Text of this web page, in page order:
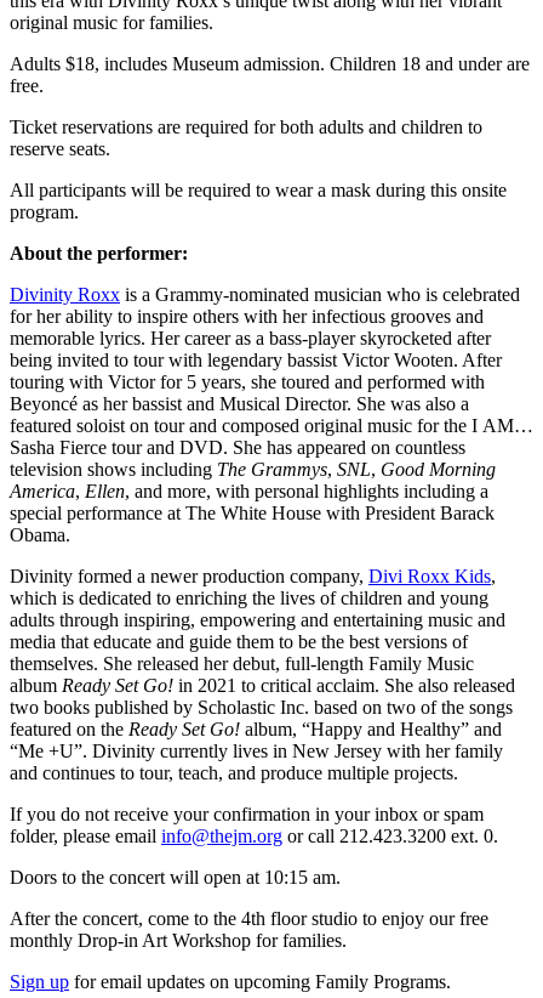
original music for families.
Adults $18, includes Museum admission. Children 18 and under are
free.
Ticket reservations are required for both adults and children to
reserve seats.
All participants will be required to wear a mask during this onsite
program.
About the performer:
Divinity Roxx is a Grammy-nominated musician who is celebrated
for her ability to inspire others with her infectious grooves and
memorable lyrics. Her career as a bass-player skyrocketed after
being invited to tour with legendary bassist Victor Wooten. After
touring with Victor for 5 years, she toured and performed with
Beyoncé as her bassist and Musical Director. She was also a
featured soloist on tour and composed original music for the I AM…
Sasha Fierce tour and DVD. She has appeared on countless
television shows including The Grammys, SNL, Good Morning
America, Ellen, and more, with personal highlights including a
special performance at The White House with President Barack
Obama.
Divinity formed a newer production company, Divi Roxx Kids,
which is dedicated to enriching the lives of children and young
adults through inspiring, empowering and entertaining music and
media that educate and guide them to be the best versions of
themselves. She released her debut, full-length Family Music
album Ready Set Go! in 2021 to critical acclaim. She also released
two books published by Scholastic Inc. based on two of the songs
featured on the Ready Set Go! album, “Happy and Healthy” and
“Me +U”. Divinity currently lives in New Jersey with her family
and continues to tour, teach, and produce multiple projects.
If you do not receive your confirmation in your inbox or spam
folder, please email info@thejm.org or call 212.423.3200 ext. 0.
Doors to the concert will open at 10:15 am.
After the concert, come to the 4th floor studio to enjoy our free
monthly Drop-in Art Workshop for families.
Sign up for email updates on upcoming Family Programs.